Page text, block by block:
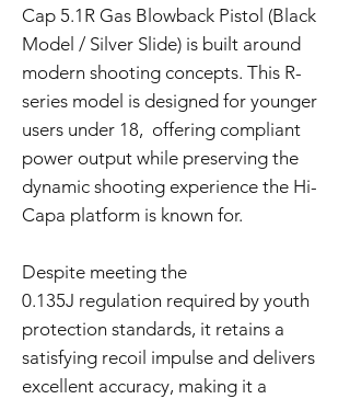
Cap 5.1R Gas Blowback Pistol (Black
Model / Silver Slide) is built around
modern shooting concepts. This R-
series model is designed for younger
users under 18, offering compliant
power output while preserving the
dynamic shooting experience the Hi-
Capa platform is known for.
Despite meeting the
0.135J regulation required by youth
protection standards, it retains a
satisfying recoil impulse and delivers
excellent accuracy, making it a